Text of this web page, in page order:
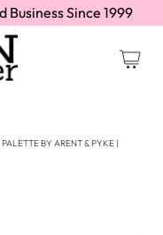
Since 1999
BY ARENT & PYKE |